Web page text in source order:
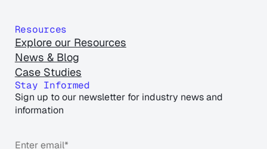
Resources
Explore our Resources
News & Blog
Case Studies
Stay Informed
Sign up to our newsletter for industry news and
information